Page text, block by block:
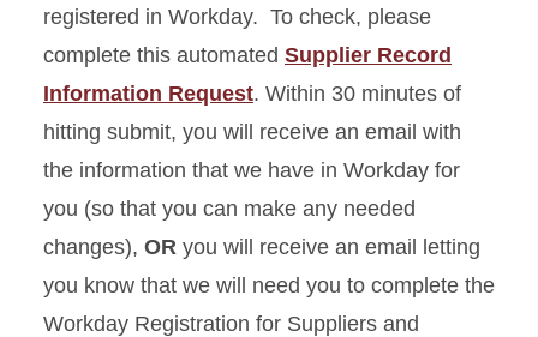
Recognize a Procurement
Services Employee
Sales Tax Exemption
Request
Workday Registration for
Suppliers and Payees
registered in Workday. To check, please
complete this automated Supplier Record
Information Request. Within 30 minutes of
hitting submit, you will receive an email with
the information that we have in Workday for
you (so that you can make any needed
changes), OR you will receive an email letting
you know that we will need you to complete the
Workday Registration for Suppliers and